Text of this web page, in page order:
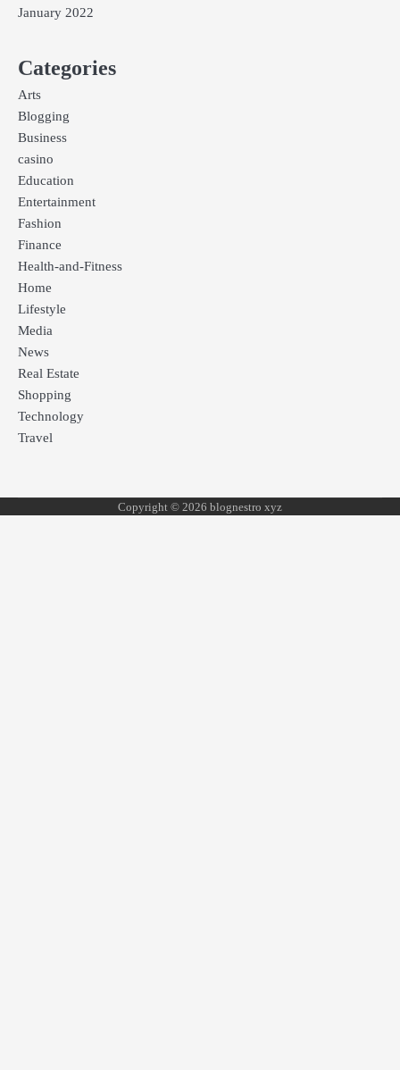
January 2022
Categories
Arts
Blogging
Business
casino
Education
Entertainment
Fashion
Finance
Health-and-Fitness
Home
Lifestyle
Media
News
Real Estate
Shopping
Technology
Travel
Copyright © 2026 blognestro xyz